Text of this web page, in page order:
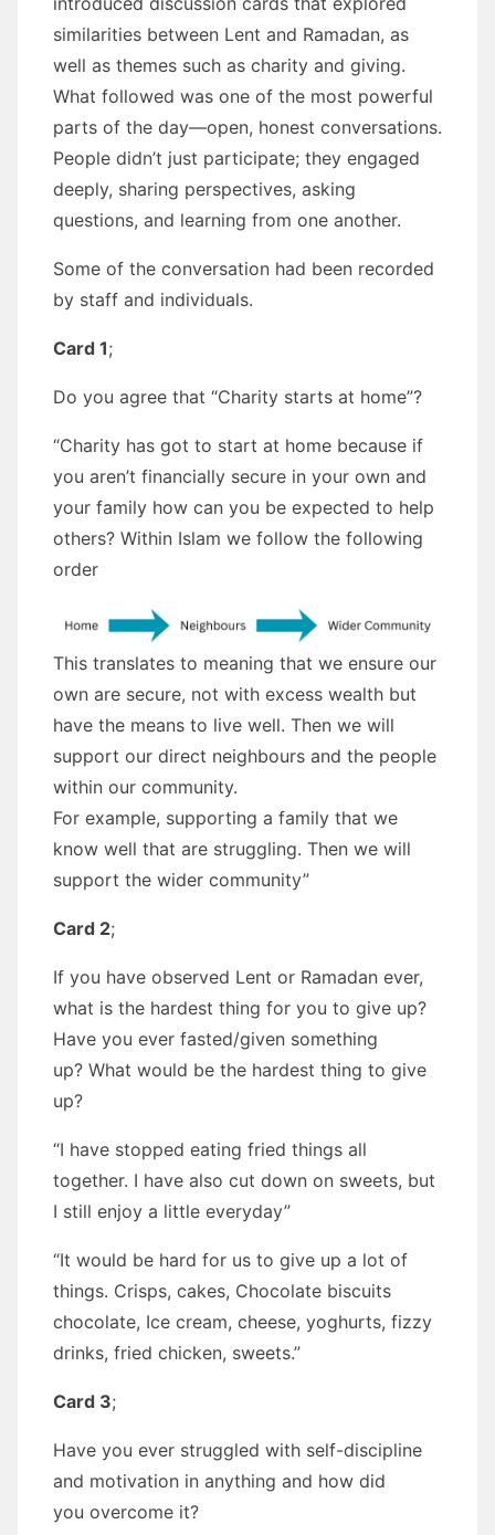
similarities between Lent and Ramadan, as
well as themes such as charity and giving.
What followed was one of the most powerful
parts of the day—open, honest conversations.
People didn’t just participate; they engaged
deeply, sharing perspectives, asking
questions, and learning from one another.
Some of the conversation had been recorded
by staff and individuals.
Card 1;
Do you agree that “Charity starts at home”?
“Charity has got to start at home because if
you aren’t financially secure in your own and
your family how can you be expected to help
others? Within Islam we follow the following
order
This translates to meaning that we ensure our
own are secure, not with excess wealth but
have the means to live well. Then we will
support our direct neighbours and the people
within our community.
For example, supporting a family that we
know well that are struggling. Then we will
support the wider community”
Card 2;
If you have observed Lent or Ramadan ever,
what is the hardest thing for you to give up?
Have you ever fasted/given something
up? What would be the hardest thing to give
up?
“I have stopped eating fried things all
together. I have also cut down on sweets, but
I still enjoy a little everyday”
“It would be hard for us to give up a lot of
things. Crisps, cakes, Chocolate biscuits
chocolate, Ice cream, cheese, yoghurts, fizzy
drinks, fried chicken, sweets.”
Card 3;
Have you ever struggled with self-discipline
and motivation in anything and how did
you overcome it?